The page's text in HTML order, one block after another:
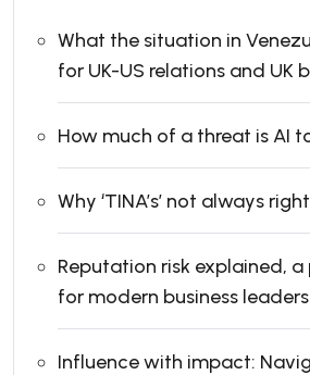
What the situation in
for UK-US relations and UK
How much of a threat is AI
Why ‘TINA’s’ not always right
Reputation risk explained,
for modern business leaders
Influence with impact: